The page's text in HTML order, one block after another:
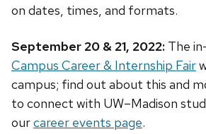
on dates, times, and formats.
September 20 & 21, 2022: The
Campus Career & Internship Fair
campus; find out about this and
to connect with UW–Madison
ourcareer events page.